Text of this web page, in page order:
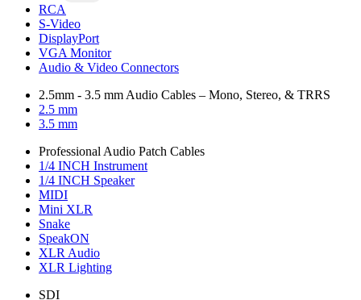
RCA
S-Video
DisplayPort
VGA Monitor
Audio & Video Connectors
2.5mm - 3.5 mm Audio Cables – Mono, Stereo, & TRRS
2.5 mm
3.5 mm
Professional Audio Patch Cables
1/4 INCH Instrument
1/4 INCH Speaker
MIDI
Mini XLR
Snake
SpeakON
XLR Audio
XLR Lighting
SDI